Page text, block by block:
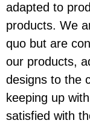
adapted to
products. We
quo but are
our products,
designs to the
keeping up
satisfied with